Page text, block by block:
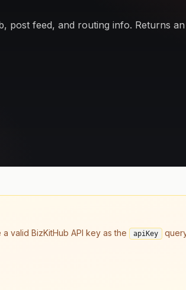
post feed, and routing info. Returns
a valid BizKitHub API key as the apiKey